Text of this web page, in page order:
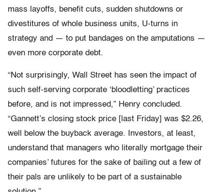
mass layoffs, benefit cuts, sudden shutdowns or
divestitures of whole business units, U-turns in
strategy and — to put bandages on the amputations —
even more corporate debt.
“Not surprisingly, Wall Street has seen the impact of
such self-serving corporate ‘bloodletting’ practices
before, and is not impressed,” Henry concluded.
“Gannett’s closing stock price [last Friday] was $2.26,
well below the buyback average. Investors, at least,
understand that managers who literally mortgage their
companies’ futures for the sake of bailing out a few of
their pals are unlikely to be part of a sustainable